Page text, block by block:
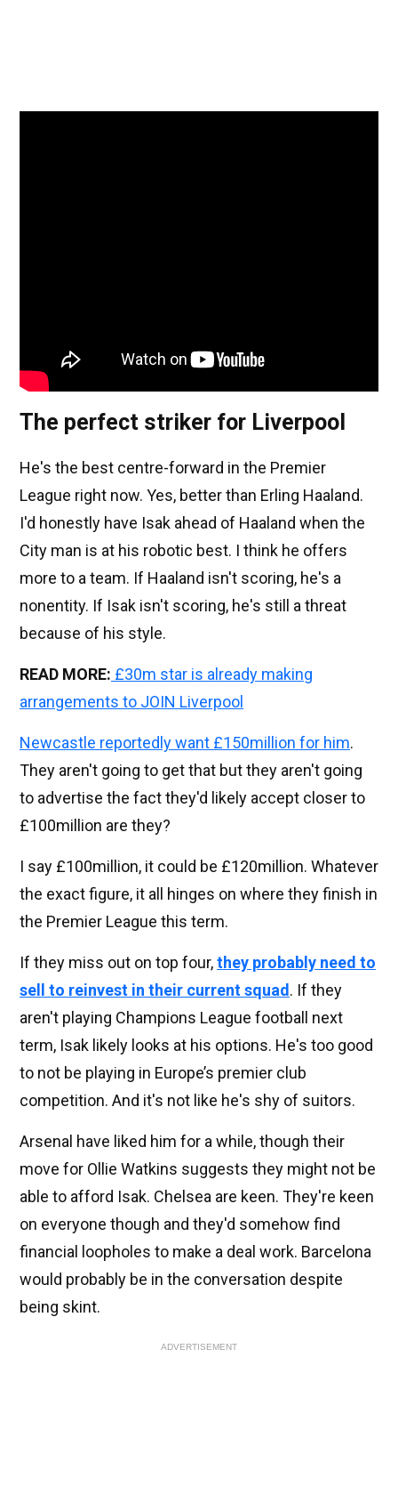
The perfect striker for Liverpool
He's the best centre-forward in the Premier
League right now. Yes, better than Erling Haaland.
I'd honestly have Isak ahead of Haaland when the
City man is at his robotic best. I think he offers
more to a team. If Haaland isn't scoring, he's a
nonentity. If Isak isn't scoring, he's still a threat
because of his style.
READ MORE: £30m star is already making
arrangements to JOIN Liverpool
Newcastle reportedly want £150million for him.
They aren't going to get that but they aren't going
to advertise the fact they'd likely accept closer to
£100million are they?
I say £100million, it could be £120million. Whatever
the exact figure, it all hinges on where they finish in
the Premier League this term.
If they miss out on top four,they probably need to
sell to reinvest in their current squad . If they
aren't playing Champions League football next
term, Isak likely looks at his options. He's too good
to not be playing in Europe’s premier club
competition. And it's not like he's shy of suitors.
Arsenal have liked him for a while, though their
move for Ollie Watkins suggests they might not be
able to afford Isak. Chelsea are keen. They're keen
on everyone though and they'd somehow find
financial loopholes to make a deal work. Barcelona
would probably be in the conversation despite
being skint.
ADVERTISEMENT